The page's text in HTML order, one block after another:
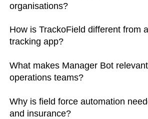
organisations?
How is TrackoField different from
tracking app?
What makes Manager Bot
operations teams?
Why is field force automation
and insurance?